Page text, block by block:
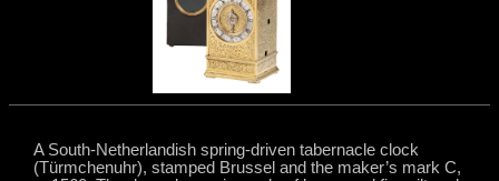
A South-Netherlandish spring-driven tabernacle clock
(Türmchenuhr), stamped Brussel and the maker’s mark C,